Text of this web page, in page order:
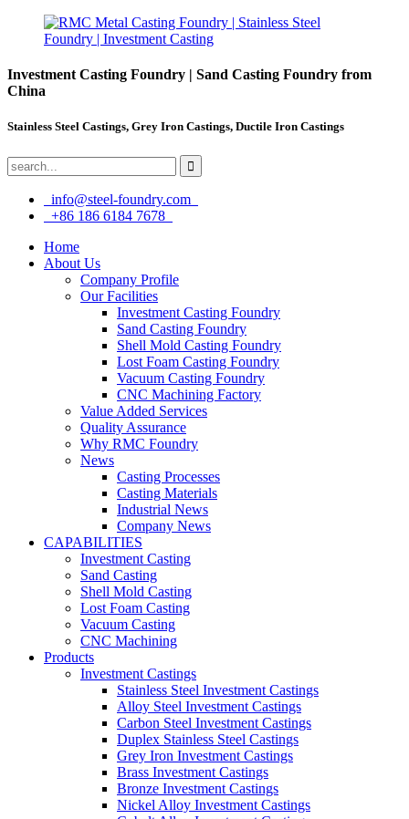
Investment Casting Foundry | Sand Casting Foundry from
China
Stainless Steel Castings, Grey Iron Castings, Ductile Iron Castings
info@steel-foundry.com
+86 186 6184 7678
Home
About Us
Company Profile
Our Facilities
Investment Casting Foundry
Sand Casting Foundry
Shell Mold Casting Foundry
Lost Foam Casting Foundry
Vacuum Casting Foundry
CNC Machining Factory
Value Added Services
Quality Assurance
Why RMC Foundry
News
Casting Processes
Casting Materials
Industrial News
Company News
CAPABILITIES
Investment Casting
Sand Casting
Shell Mold Casting
Lost Foam Casting
Vacuum Casting
CNC Machining
Products
Investment Castings
Stainless Steel Investment Castings
Alloy Steel Investment Castings
Carbon Steel Investment Castings
Duplex Stainless Steel Castings
Grey Iron Investment Castings
Brass Investment Castings
Bronze Investment Castings
Nickel Alloy Investment Castings